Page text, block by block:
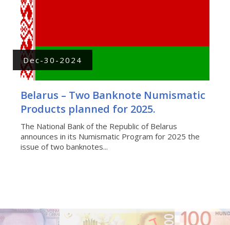
Dec-30-2024
Belarus – Two Banknote Numismatic
Products planned for 2025.
The National Bank of the Republic of Belarus
announces in its Numismatic Program for 2025 the
issue of two banknotes...